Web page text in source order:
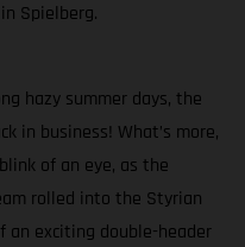
Spielberg.
hazy summer days, the
in business! What’s more,
of an eye, as the
rolled into the Styrian
exciting double-header